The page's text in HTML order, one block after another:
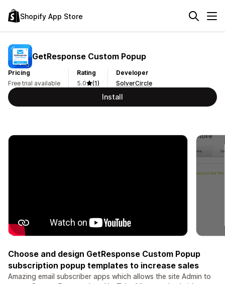
Shopify App Store
GetResponse Custom Popup
Pricing
Free trial available
Rating
5.0
(1)
Developer
SolverCircle
Install
Choose and design GetResponse Custom Popup
subscription popup templates to increase sales
Amazing email subscriber apps which allows the site Admin to